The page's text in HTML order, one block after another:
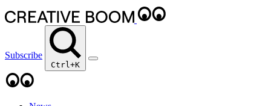
Subscribe
Ctrl+K